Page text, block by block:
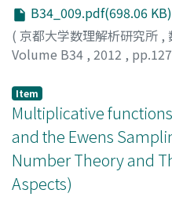
B34_009.pdf(698.06 KB)
( 京都大学数理解析研究所 ,
Volume B34 , 2012 ,
Item
Multiplicative
and the Ewens
Number Theory and
Aspects)